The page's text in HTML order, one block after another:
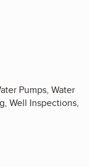
Pumps, Water
Well Inspections,